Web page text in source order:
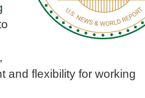
and flexibility for working